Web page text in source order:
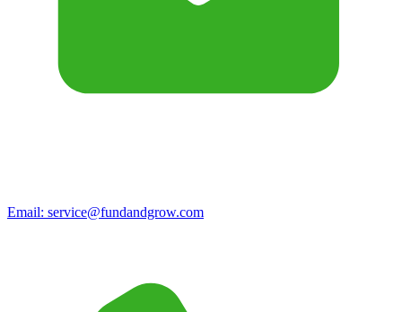
Email: service@fundandgrow.com